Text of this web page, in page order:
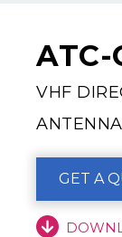
ATC-
VHF
GET A